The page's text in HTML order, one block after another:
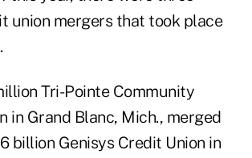
union mergers that took place
Tri-Pointe Community
in Grand Blanc, Mich., merged
billion Genisys Credit Union in